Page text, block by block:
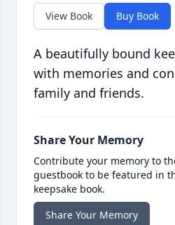
View Book Buy Book
A beautifully bound
with memories and
family and friends.
Share Your Memory
Contribute your memory to
guestbook to be featured in
keepsake book.
Share Your Memory